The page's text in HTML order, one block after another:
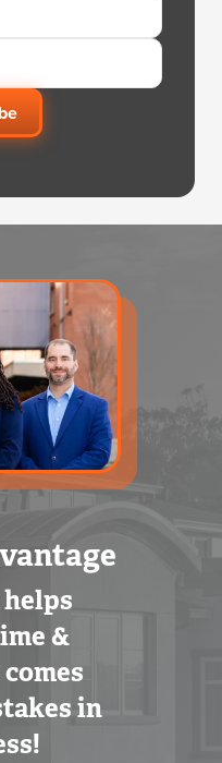
&
in